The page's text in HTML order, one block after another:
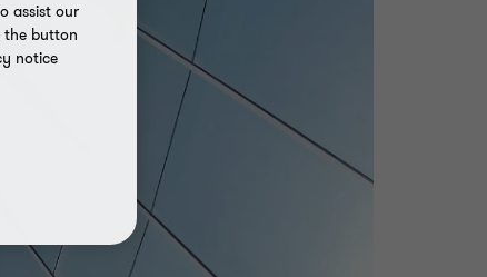
assist our
the button
notice